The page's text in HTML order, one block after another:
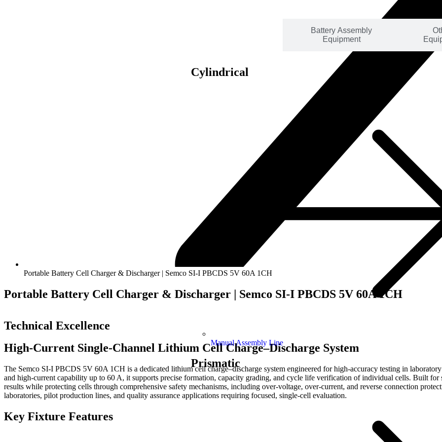
Battery Assembly
Equipment
Cylindrical
Manual Assembly Line
Prismatic
Portable Battery Cell Charger & Discharger | Semco SI-I PBCDS 5V 60A 1CH
Portable Battery Cell Charger & Discharger | Semco SI-I PBCDS 5V 60A 1CH
Technical Excellence
High-Current Single-Channel Lithium Cell Charge–Discharge System
The Semco SI-I PBCDS 5V 60A 1CH is a dedicated lithium cell charge–discharge system engineered for high-accuracy testing in
and high-current capability up to 60 A, it supports precise formation, capacity grading, and cycle life verification of individual cells. Built for
results while protecting cells through comprehensive safety mechanisms, including over-voltage, over-current, and reverse connection
laboratories, pilot production lines, and quality assurance applications requiring focused, single-cell evaluation.
Key Fixture Features